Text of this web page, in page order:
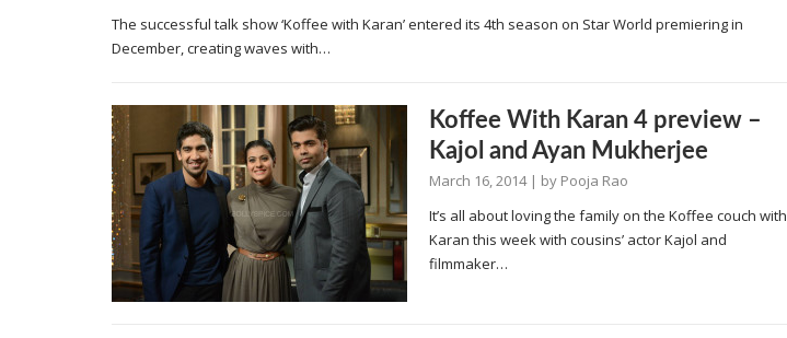
The successful talk show ‘Koffee with Karan’ entered its 4th season on Star World premiering in
December, creating waves with…
Koffee With Karan 4 preview –
Kajol and Ayan Mukherjee
March 16, 2014 | by Pooja Rao
It’s all about loving the family on the Koffee couch with
Karan this week with cousins’ actor Kajol and
filmmaker…